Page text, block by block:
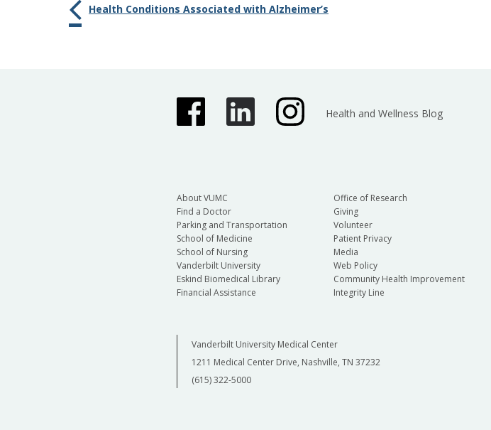
Health Conditions Associated with Alzheimer’s
Health and Wellness Blog
About VUMC
Find a Doctor
Parking and Transportation
School of Medicine
School of Nursing
Vanderbilt University
Eskind Biomedical Library
Financial Assistance
Office of Research
Giving
Volunteer
Patient Privacy
Media
Web Policy
Community Health Improvement
Integrity Line
Vanderbilt University Medical Center
1211 Medical Center Drive, Nashville, TN 37232
(615) 322-5000